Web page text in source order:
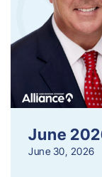
June
June 30, 2026